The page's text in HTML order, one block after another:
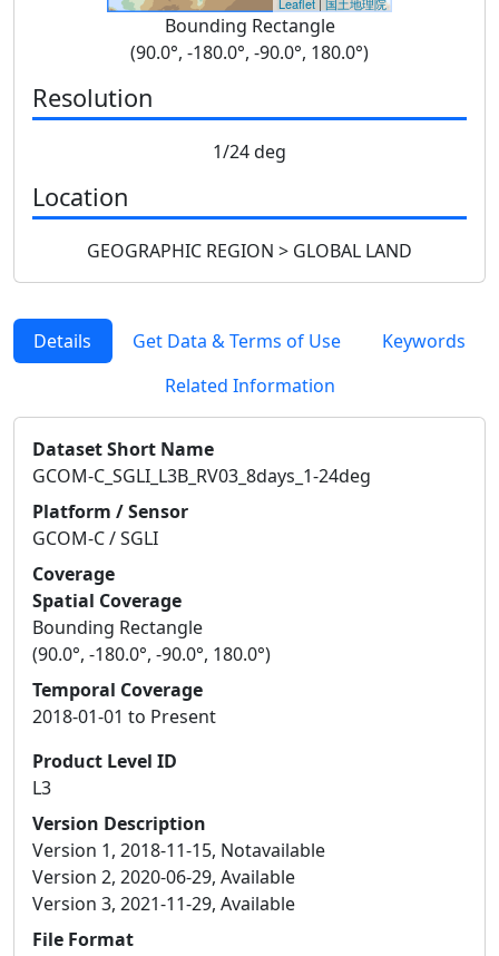
Bounding Rectangle
(90.0°, -180.0°, -90.0°, 180.0°)
Resolution
1/24 deg
Location
GEOGRAPHIC REGION > GLOBAL LAND
Details Get Data & Terms of Use
Keywords
Related Information
Dataset Short Name
GCOM-C_SGLI_L3B_RV03_8days_1-24deg
Platform / Sensor
GCOM-C / SGLI
Coverage
Spatial Coverage
Bounding Rectangle
(90.0°, -180.0°, -90.0°, 180.0°)
Temporal Coverage
2018-01-01 to Present
Product Level ID
L3
Version Description
Version 1, 2018-11-15, Notavailable
Version 2, 2020-06-29, Available
Version 3, 2021-11-29, Available
File Format